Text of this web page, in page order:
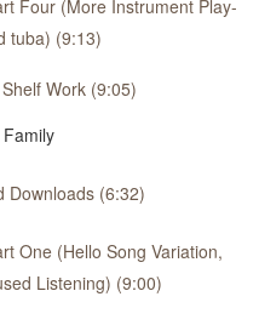
Four (More Instrument Play-
tuba) (9:13)
Work (9:05)
Downloads (6:32)
One (Hello Song Variation,
Listening) (9:00)